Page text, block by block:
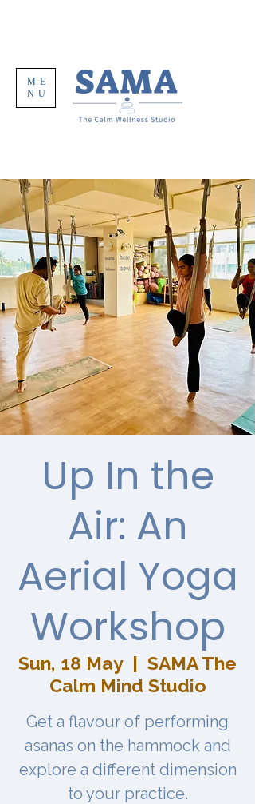
ME
NU
Up In the
Air: An
Aerial Yoga
Workshop
Sun, 18 May
  |
SAMA The
Calm Mind Studio
Get a flavour of performing
asanas on the hammock and
explore a different dimension
to your practice.